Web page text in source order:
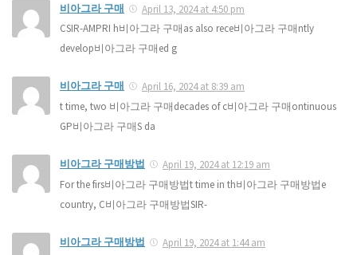
비아그라 구매
April 13, 2024 at 4:50 pm
CSIR-AMPRI h비아그라 구매as also rece비아그라 구매ntly
develop비아그라 구매ed g
비아그라 구매
April 16, 2024 at 8:39 am
t time, two 비아그라 구매decades of c비아그라 구매ontinuous
GP비아그라 구매S da
비아그라 구매방법
April 19, 2024 at 12:19 am
For the firs비아그라 구매방법t time in th비아그라 구매방법e
country, C비아그라 구매방법SIR-
비아그라 구매방법
April 19, 2024 at 1:44 am